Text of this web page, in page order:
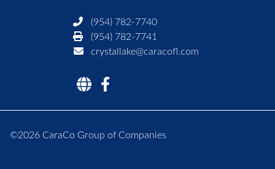
(954) 782-7740
(954) 782-7741
crystallake@caracofl.com
©2026 CaraCo Group of Companies